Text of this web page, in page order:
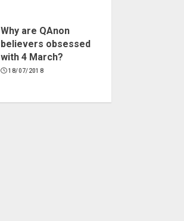
Why are QAnon
believers obsessed
with 4 March?
18/07/2018